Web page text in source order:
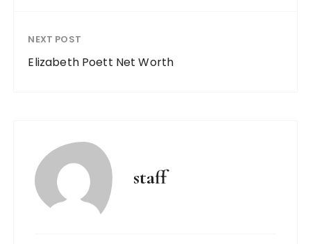
NEXT POST
Elizabeth Poett Net Worth
staff